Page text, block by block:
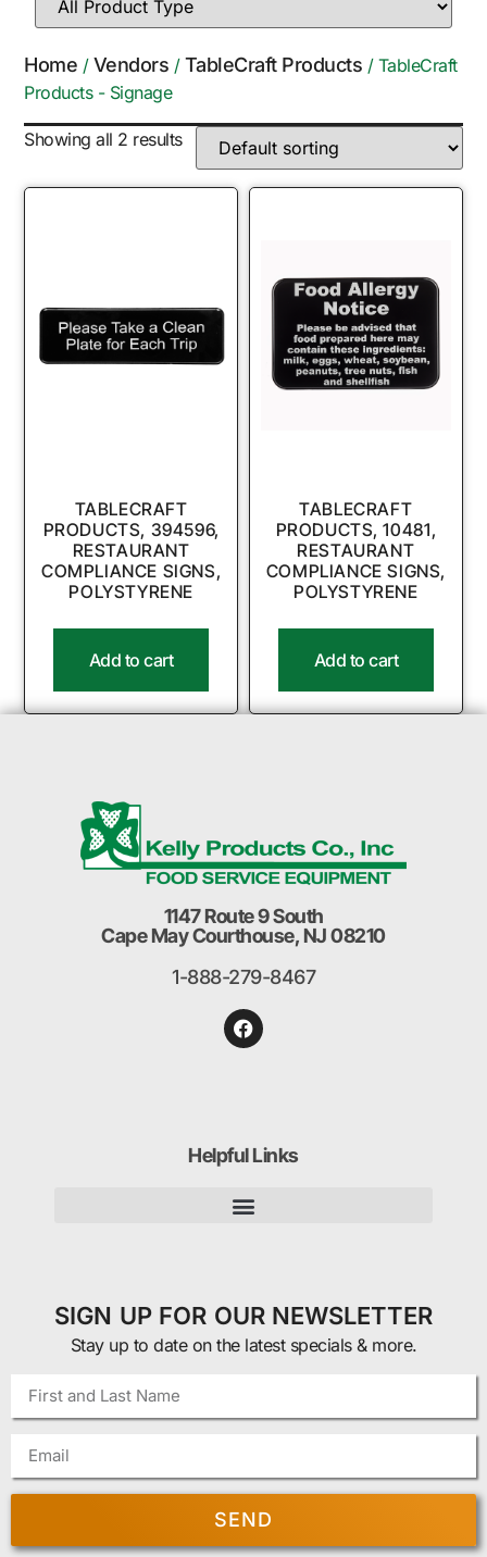
Home / Vendors / TableCraft Products / TableCraft
Products - Signage
Showing all 2 results
TABLECRAFT
PRODUCTS, 394596,
RESTAURANT
COMPLIANCE SIGNS,
POLYSTYRENE
Add to cart
TABLECRAFT
PRODUCTS, 10481,
RESTAURANT
COMPLIANCE SIGNS,
POLYSTYRENE
Add to cart
1147 Route 9 South
Cape May Courthouse, NJ 08210
1-888-279-8467
Helpful Links
SIGN UP FOR OUR NEWSLETTER
Stay up to date on the latest specials & more.
SEND